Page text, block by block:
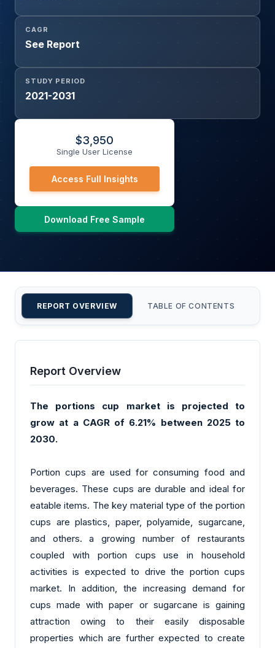
CAGR
See Report
STUDY PERIOD
2021-2031
$3,950
Single User License
Access Full Insights
Download Free Sample
REPORT OVERVIEW TABLE OF CONTENTS
Report Overview
The portions cup market is projected to
grow at a CAGR of 6.21% between 2025 to
2030.
Portion cups are used for consuming food and
beverages. These cups are durable and ideal for
eatable items. The key material type of the portion
cups are plastics, paper, polyamide, sugarcane,
and others. a growing number of restaurants
coupled with portion cups use in household
activities is expected to drive the portion cups
market. In addition, the increasing demand for
cups made with paper or sugarcane is gaining
attraction owing to their easily disposable
properties which are further expected to create